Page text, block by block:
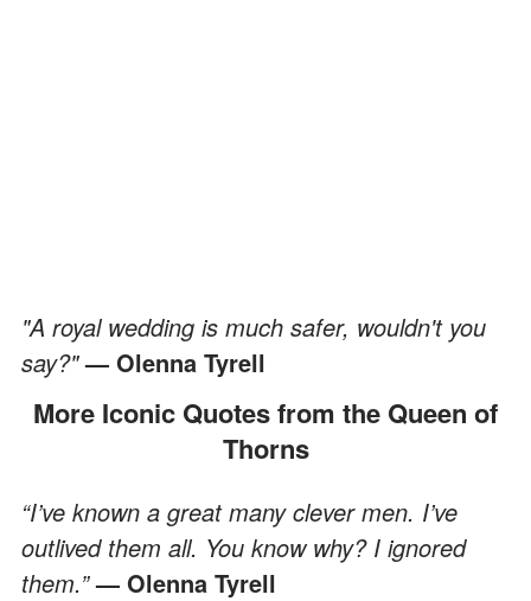
"A royal wedding is much safer, wouldn't you
say?"— Olenna Tyrell
More Iconic Quotes from the Queen of
Thorns
“I’ve known a great many clever men. I’ve
outlived them all. You know why? I ignored
them.”— Olenna Tyrell